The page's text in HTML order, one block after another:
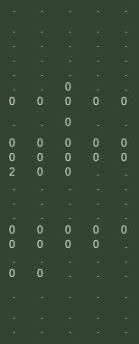
. . . .
.
. . . .
.
. . . .
.
. . . .
.
. . . .
.
. . 0 .
.
0 0 0 0
0
. . 0 .
.
0 0 0 0
0
0 0 0 0
0
2 0 0 .
.
. . . .
.
. . . .
.
. . . .
.
0 0 0 0
0
0 0 0 0
.
. . . .
.
0 0 . .
.
. . . .
.
. . . .
.
. . . .
.